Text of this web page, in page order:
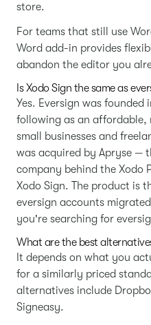
store.
For teams that still use
Word add-in provides
abandon the editor you
Is Xodo Sign the same as
Yes. Eversign was
following as an
small businesses and
was acquired by Apryse —
company behind the Xodo
Xodo Sign. The product is
eversign accounts
you're searching for
What are the best
It depends on what you
for a similarly priced
alternatives include
Signeasy.